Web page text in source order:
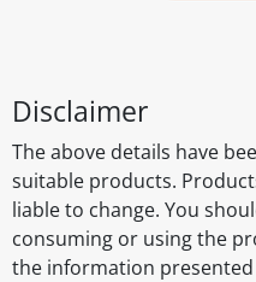
Disclaimer
The above details have
suitable products.
liable to change. You
consuming or using the
the information presented